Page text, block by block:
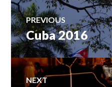
Post
navigation
PREVIOUS
Previous
post:
Cuba 2016
NEXT